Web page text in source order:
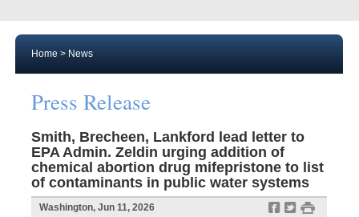
Home > News
Press Release
Smith, Brecheen, Lankford lead letter to
EPA Admin. Zeldin urging addition of
chemical abortion drug mifepristone to list
of contaminants in public water systems
f t #
Washington, Jun 11, 2026